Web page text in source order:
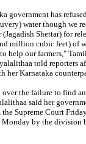
government has
water though we
Shettar) for
million cubic feet) of
help our farmers,"
told reporters
her Karnataka
the failure to find
said her
Supreme Court
Monday by the division